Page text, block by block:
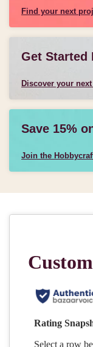
Find your next
Get Started
Discover your
Save 15%
Join the